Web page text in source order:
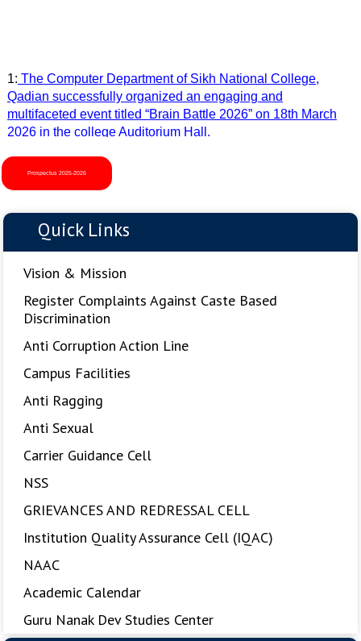
Qadian successfully organized an engaging and
multifaceted event titled “Brain Battle 2026” on 18th March
2026 in the college Auditorium Hall.
2:350th Martyrdom Anniversary Seminar of Sri Guru Tegh
sacrifice for human rights and tolerance.
3:
Maa Boli Day Celebration.
Participation & Achievements of Sikh National College at
GNDU Amritsar Zonal Youth Festival 2025.
Prospectus 2025-2026
Quick Links
Vision & Mission
Register Complaints Against Caste Based
Discrimination
Anti Corruption Action Line
Campus Facilities
Anti Ragging
Anti Sexual
Carrier Guidance Cell
NSS
GRIEVANCES AND REDRESSAL CELL
Institution Quality Assurance Cell (IQAC)
NAAC
Academic Calendar
Guru Nanak Dev Studies Center